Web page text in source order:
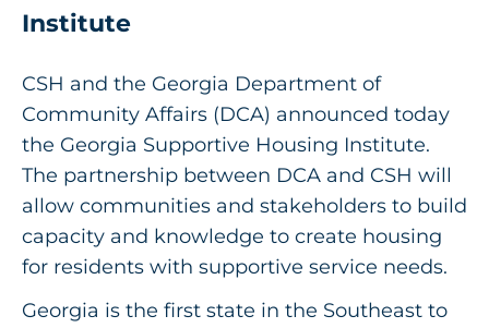
About Supportive Housing
Who We Are
Resources
Get Involved
Institute
CSH and the Georgia Department of
Community Affairs (DCA) announced today
the Georgia Supportive Housing Institute.
The partnership between DCA and CSH will
allow communities and stakeholders to build
capacity and knowledge to create housing
for residents with supportive service needs.
Georgia is the first state in the Southeast to